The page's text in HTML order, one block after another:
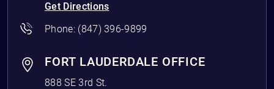
Get Directions
Phone: (847) 396-9899
FORT LAUDERDALE OFFICE
888 SE 3rd St.